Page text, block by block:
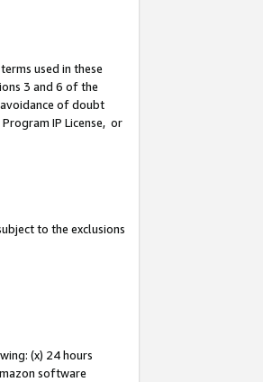
used in these
3 and 6 of the
of doubt
IP License, or
to the exclusions
(x) 24 hours
software